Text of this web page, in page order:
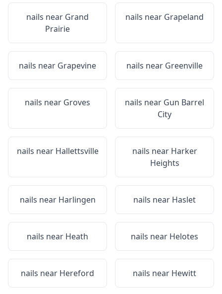
nails near Grand
Prairie
nails near Grapeland
nails near Grapevine nails near Greenville
nails near Groves nails near Gun Barrel
City
nails near Hallettsville nails near Harker
Heights
nails near Harlingen nails near Haslet
nails near Heath nails near Helotes
nails near Hereford nails near Hewitt